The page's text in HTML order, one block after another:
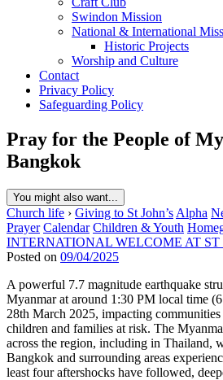
Swindon Mission
National & International
Historic Projects
Worship and Culture
Contact
Privacy Policy
Safeguarding Policy
Pray for the People of
Bangkok
You might also want...
Church life › Giving to St John’s Alpha
Prayer Calendar Children & Youth
INTERNATIONAL WELCOME AT ST
Posted on 09/04/2025
A powerful 7.7 magnitude earthquake
Myanmar at around 1:30 PM local time
28th March 2025, impacting
children and families at risk. The
across the region, including in Thailand,
Bangkok and surrounding areas
least four aftershocks have followed,